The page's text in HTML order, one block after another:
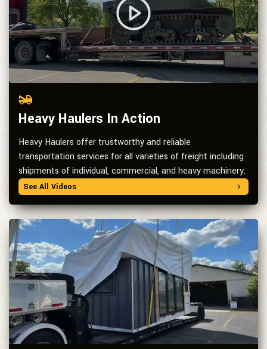
Heavy Haulers In Action
Heavy Haulers offer trustworthy and reliable
transportation services for all varieties of freight including
shipments of individual, commercial, and heavy machinery.
See All Videos